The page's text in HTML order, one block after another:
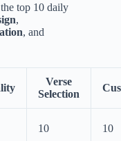
top 10 daily
,
, and
Verse
Selection
10 10